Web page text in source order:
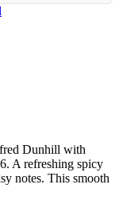
Dunhill with
A refreshing spicy
notes. This smooth